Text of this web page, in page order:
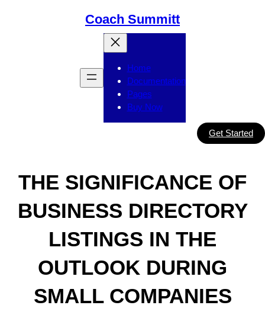
Coach Summitt
Home
Documentation
Pages
Buy Now
Get Started
THE SIGNIFICANCE OF
BUSINESS DIRECTORY
LISTINGS IN THE
OUTLOOK DURING
SMALL COMPANIES